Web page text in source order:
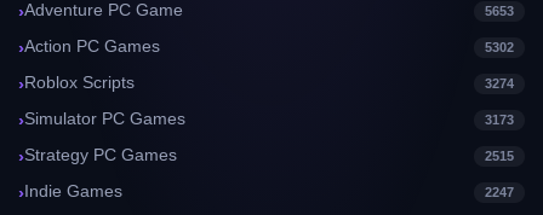
Adventure PC Game 5653
Action PC Games 5302
Roblox Scripts 3274
Simulator PC Games 3173
Strategy PC Games 2515
Indie Games 2247